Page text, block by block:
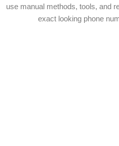
use manual methods, tools, and
exact looking phone